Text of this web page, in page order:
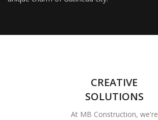
CREATIVE
SOLUTIONS
At MB Construction, we're